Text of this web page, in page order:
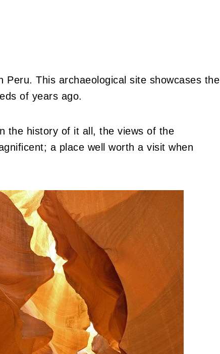
Peru. This archaeological site showcases the
of years ago.
the history of it all, the views of the
a place well worth a visit when